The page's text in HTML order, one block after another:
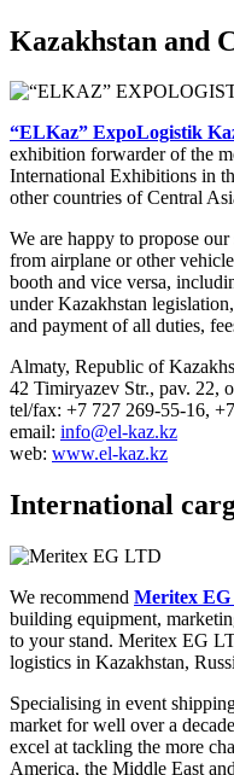
Kazakhstan and
“ELKaz” ExpoLogistik
exhibition forwarder of the
International Exhibitions in
other countries of Central
We are happy to propose
from airplane or other
booth and vice versa,
under Kazakhstan
and payment of all duties,
Almaty, Republic of
42 Timiryazev Str., pav. 22,
tel/fax: +7 727 269-55-16,
email: info@el-kaz.kz
web: www.el-kaz.kz
International
We recommend Meritex
building equipment,
to your stand. Meritex EG
logistics in Kazakhstan,
Specialising in event
market for well over a
excel at tackling the more
America, the Middle East